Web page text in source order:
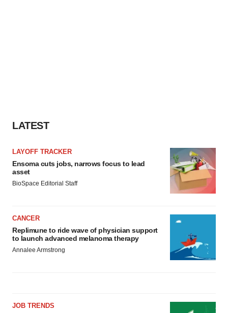
LATEST
LAYOFF TRACKER
Ensoma cuts jobs, narrows focus to lead
asset
BioSpace Editorial Staff
CANCER
Replimune to ride wave of physician support
to launch advanced melanoma therapy
Annalee Armstrong
JOB TRENDS